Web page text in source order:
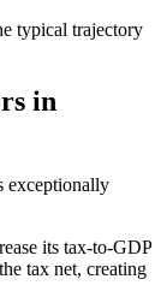
typical trajectory
in
exceptionally
its tax-to-GDP
tax net, creating